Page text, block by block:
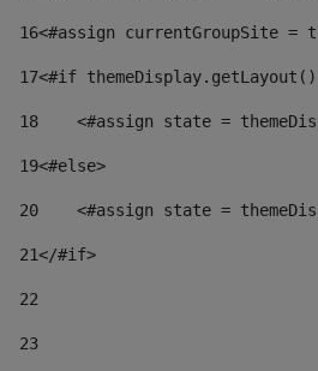
16<#assign currentGroupSite =
17<#if
18
<#assign state =
19<#else>
20
<#assign state =
21</#if>
22
23